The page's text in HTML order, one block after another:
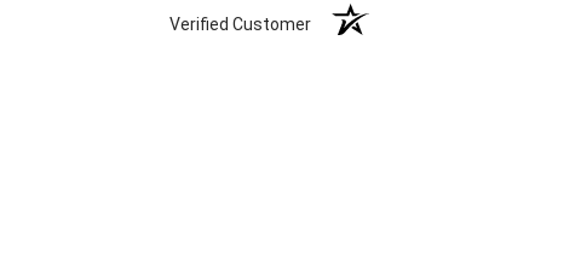
Verified Customer